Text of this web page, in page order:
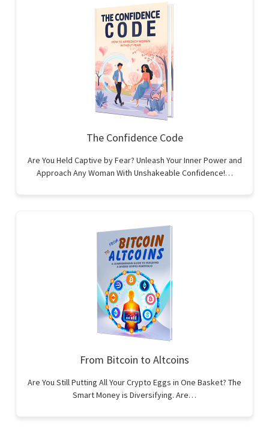
The Confidence Code
Are You Held Captive by Fear? Unleash Your Inner Power and
Approach Any Woman With Unshakeable Confidence!…
From Bitcoin to Altcoins
Are You Still Putting All Your Crypto Eggs in One Basket? The
Smart Money is Diversifying. Are…